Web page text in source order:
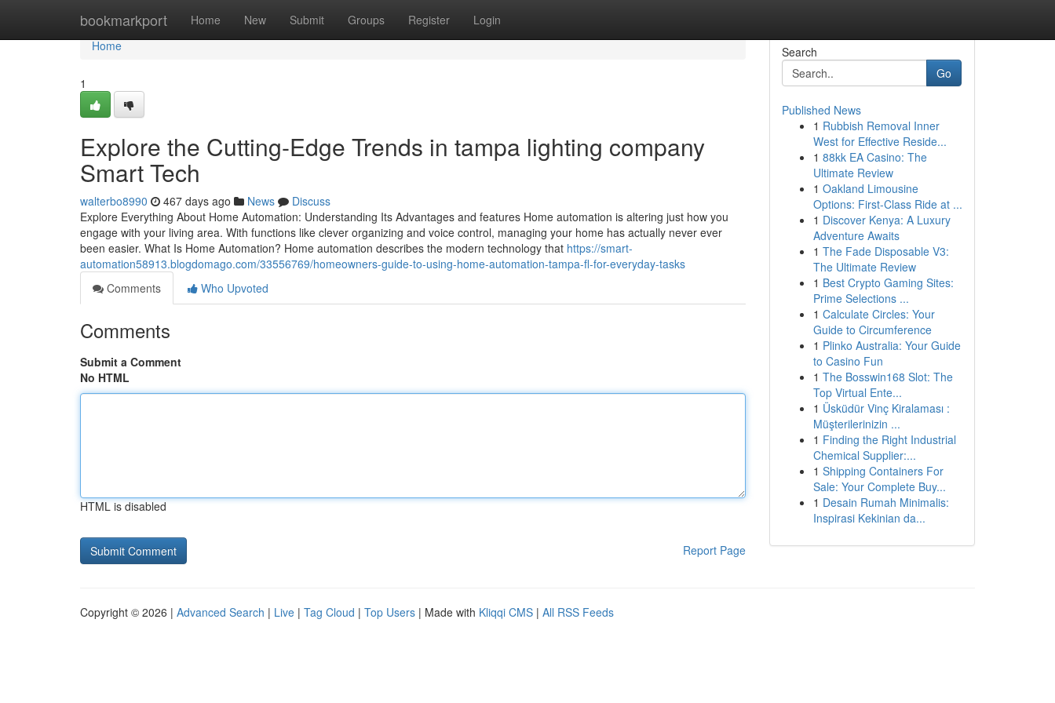
bookmarkport Home New Submit Groups Register Login
Home
Home
1
Explore the Cutting-Edge Trends in tampa lighting company
Smart Tech
walterbo8990 467 days ago News
Discuss
Explore Everything About Home Automation: Understanding Its Advantages and features Home automation is altering just how you
engage with your living area. With functions like clever organizing and voice control, managing your home has actually never ever
been easier. What Is Home Automation? Home automation describes the modern technology that https://smart-
automation58913.blogdomago.com/33556769/homeowners-guide-to-using-home-automation-tampa-fl-for-everyday-tasks
Comments
Who Upvoted
Comments
Submit a Comment
No HTML
HTML is disabled
Report Page
Search
Go
Published News
1 Rubbish Removal Inner
West for Effective Reside...
1 88kk EA Casino: The
Ultimate Review
1 Oakland Limousine
Options: First-Class Ride at ...
1 Discover Kenya: A Luxury
Adventure Awaits
1 The Fade Disposable V3:
The Ultimate Review
1 Best Crypto Gaming Sites:
Prime Selections ...
1 Calculate Circles: Your
Guide to Circumference
1 Plinko Australia: Your Guide
to Casino Fun
1 The Bosswin168 Slot: The
Top Virtual Ente...
1 Üsküdür Vinç Kiralaması :
Müşterilerinizin ...
1 Finding the Right Industrial
Chemical Supplier:...
1 Shipping Containers For
Sale: Your Complete Buy...
1 Desain Rumah Minimalis:
Inspirasi Kekinian da...
Copyright © 2026 | Advanced Search | Live | Tag Cloud | Top Users | Made with Kliqqi CMS | All RSS Feeds